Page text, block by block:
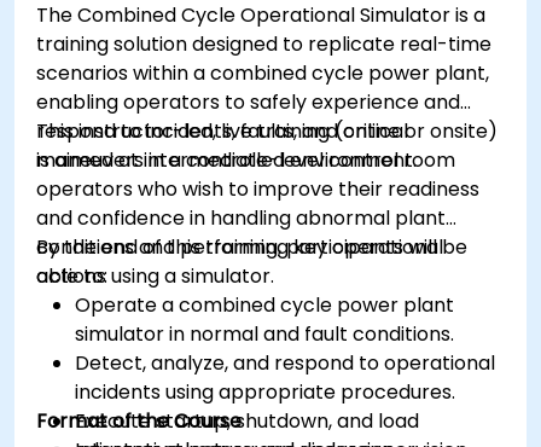
The Combined Cycle Operational Simulator is a
training solution designed to replicate real-time
scenarios within a combined cycle power plant,
enabling operators to safely experience and
respond to incidents, faults, and critical
maneuvers in a controlled environment.
This instructor-led, live training (online or onsite)
is aimed at intermediate-level control room
operators who wish to improve their readiness
and confidence in handling abnormal plant
conditions and performing key operational
actions using a simulator.
By the end of this training, participants will be
able to:
Operate a combined cycle power plant
simulator in normal and fault conditions.
Detect, analyze, and respond to operational
incidents using appropriate procedures.
Execute startup, shutdown, and load
Format of the Course